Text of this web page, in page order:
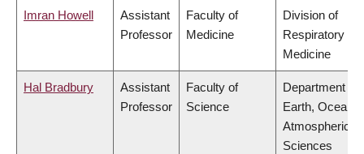
Imran Howell
Assistant
Professor
Faculty of
Medicine
Division of
Respiratory
Medicine
Hal Bradbury
Assistant
Professor
Faculty of
Science
Department of
Earth, Ocean &
Atmospheric
Sciences